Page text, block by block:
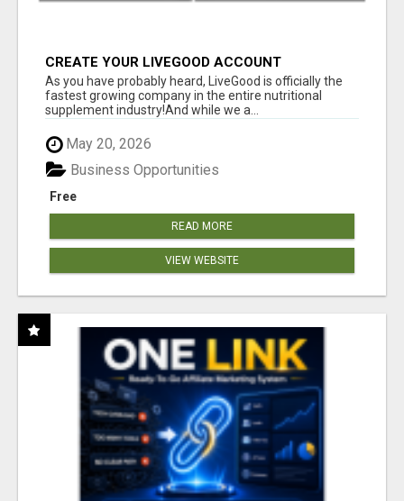
CREATE YOUR LIVEGOOD ACCOUNT
As you have probably heard, LiveGood is officially the
fastest growing company in the entire nutritional
supplement industry!​And while we a...
May 20, 2026
Free
Business Opportunities
READ MORE
VIEW WEBSITE